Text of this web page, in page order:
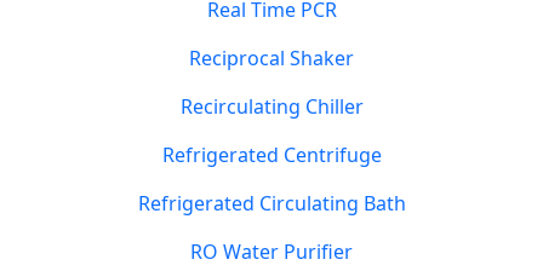
Real Time PCR
Reciprocal Shaker
Recirculating Chiller
Refrigerated Centrifuge
Refrigerated Circulating Bath
RO Water Purifier